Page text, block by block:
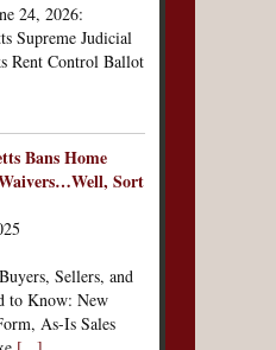
24, 2026:
Supreme Judicial
Rent Control Ballot
Bans Home
Sort
Sellers, and
to Know: New
As-Is Sales